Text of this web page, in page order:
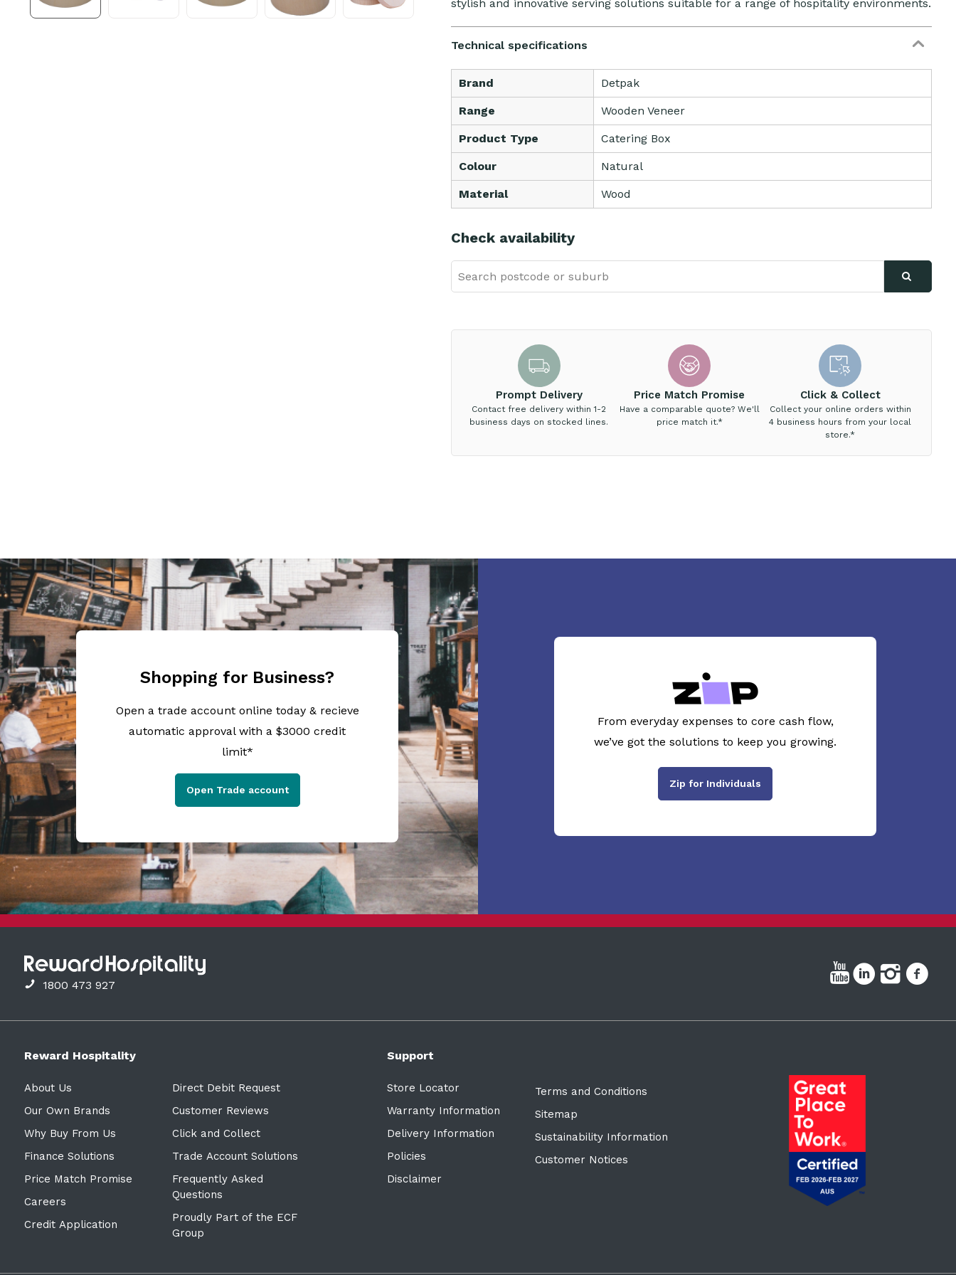
stylish and innovative serving solutions suitable for a range of hospitality environments.
Technical specifications
Brand Detpak
Range Wooden Veneer
Product Type Catering Box
Colour Natural
Material Wood
Check availability
Prompt Delivery
Contact free delivery within 1-2
business days on stocked lines.
Price Match Promise
Have a comparable quote? We'll
price match it.*
Click & Collect
Collect your online orders within
4 business hours from your local
store.*
Shopping for Business?
Open a trade account online today & recieve
automatic approval with a $3000 credit
limit*
Open Trade account
From everyday expenses to core cash flow,
we’ve got the solutions to keep you growing.
Zip for Individuals
1800 473 927
Reward Hospitality
About Us
Our Own Brands
Why Buy From Us
Finance Solutions
Price Match Promise
Careers
Credit Application
Direct Debit Request
Customer Reviews
Click and Collect
Trade Account Solutions
Frequently Asked
Questions
Proudly Part of the ECF
Group
Support
Store Locator
Warranty Information
Delivery Information
Policies
Disclaimer
Terms and Conditions
Sitemap
Sustainability Information
Customer Notices